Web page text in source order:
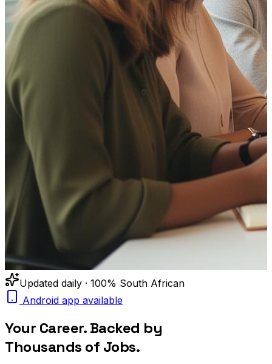
Updated daily · 100% South African
Android app available
Your Career. Backed by
Thousands of Jobs.